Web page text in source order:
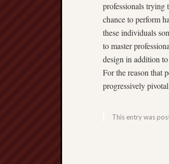
professionals
chance to perform
these individuals
to master
design in addition
For the reason that
progressively
This entry was